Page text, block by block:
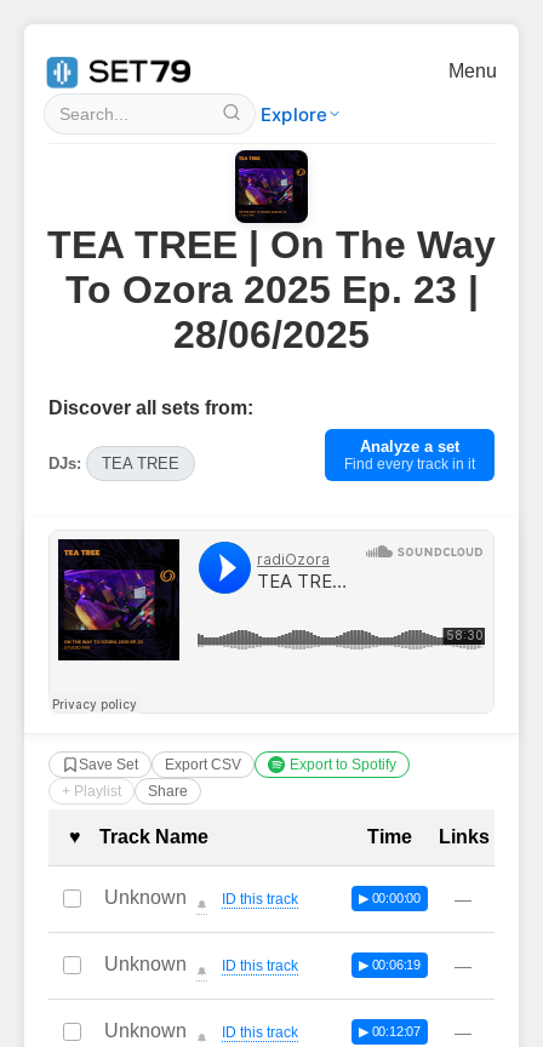
Explore
Menu
TEA TREE | On The Way
To Ozora 2025 Ep. 23 |
28/06/2025
Discover all sets from:
DJs: TEA TREE
Analyze a set
Find every track in it
Save Set Export CSV
Export to Spotify
+ Playlist
Share
Complete Tracklist with
♥ Track Name Time Links
Unknown 🔔 ID this track ▶ 00:00:00 —
Unknown 🔔 ID this track ▶ 00:06:19 —
Unknown 🔔 ID this track ▶ 00:12:07 —